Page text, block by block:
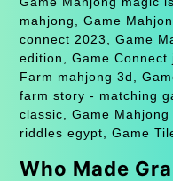
mahjong, Game
connect 2023, Game
edition, Game Connect
Farm mahjong 3d,
farm story - matching
classic, Game
riddles egypt, Game
Who Made